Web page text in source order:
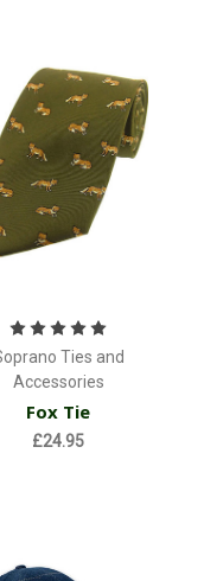
Ties and
Accessories
Fox Tie
£24.95